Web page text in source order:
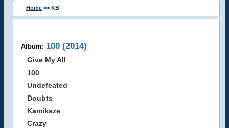
Home >> KB
Album: 100 (2014)
Give My All
100
Undefeated
Doubts
Kamikaze
Crazy